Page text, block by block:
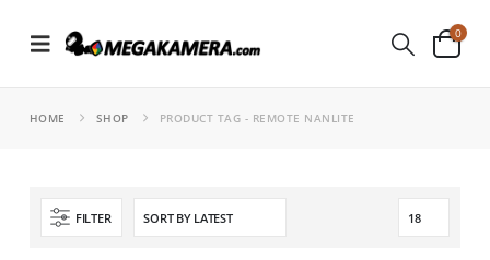
0
HOME SHOP PRODUCT TAG - REMOTE NANLITE
FILTER